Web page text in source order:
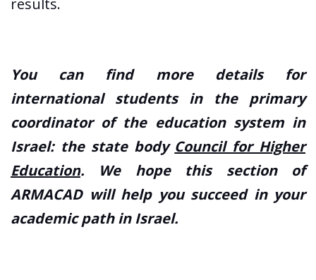
results.
You can find more details for
international students in the primary
coordinator of the education system in
Israel: the state body Council for Higher
Education. We hope this section of
ARMACAD will help you succeed in your
academic path in Israel.